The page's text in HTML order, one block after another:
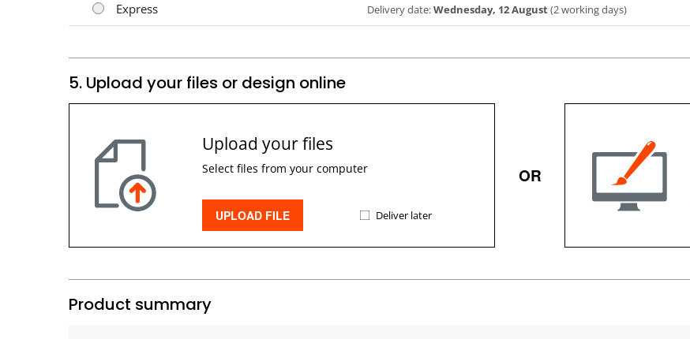
Express Delivery date:Wednesday, 12 August(2 working days)
5. Upload your files or design online
Upload your files
Select files from your computer
UPLOAD FILE Deliver later
OR
Product summary